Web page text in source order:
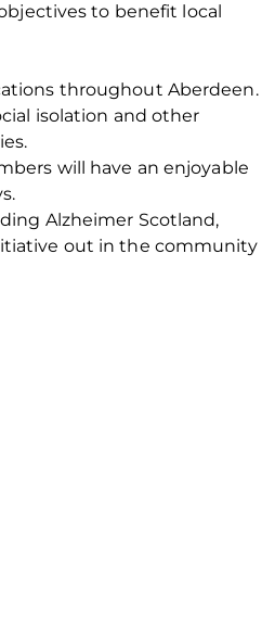
to benefit local
throughout Aberdeen.
isolation and other
will have an enjoyable
Alzheimer Scotland,
out in the community